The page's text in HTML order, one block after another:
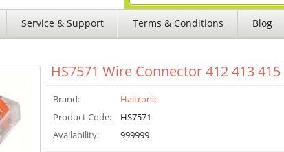
Service & Support Terms & Conditions Blog
HS7571 Wire Connector 412 413 415
Brand:
Haitronic
Product Code:
HS7571
Availability:
999999